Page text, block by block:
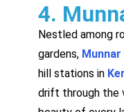
4.
Nestled among
gardens, Munnar
hill stations in
drift through the